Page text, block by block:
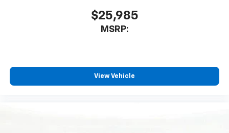
$25,985
MSRP:
View Vehicle